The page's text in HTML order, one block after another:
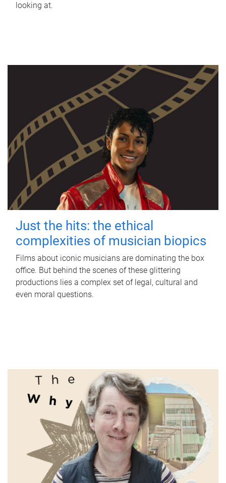
looking at.
Just the hits: the ethical
complexities of musician biopics
Films about iconic musicians are dominating the box
office. But behind the scenes of these glittering
productions lies a complex set of legal, cultural and
even moral questions.